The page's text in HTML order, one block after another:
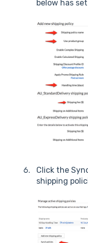
below has
Click the
shipping